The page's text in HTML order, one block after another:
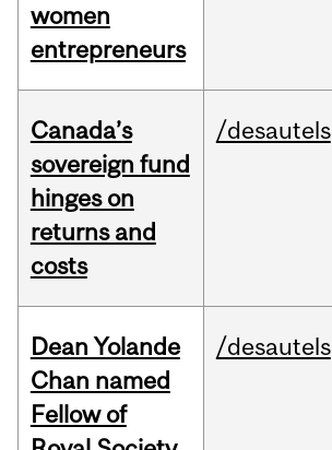
women
entrepreneurs
Canada’s
sovereign fund
hinges on
returns and
costs
/desautels
Dean Yolande
Chan named
Fellow of
/desautels